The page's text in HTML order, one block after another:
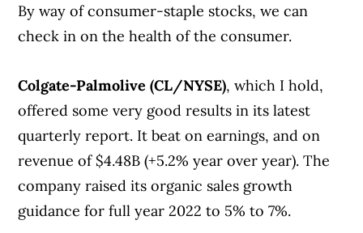
By way of consumer-staple stocks, we can
check in on the health of the consumer.
Colgate-Palmolive (CL/NYSE), which I hold,
offered some very good results in its latest
quarterly report. It beat on earnings, and on
revenue of $4.48B (+5.2% year over year). The
company raised its organic sales growth
guidance for full year 2022 to 5% to 7%.